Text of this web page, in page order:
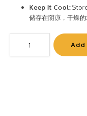
Keep it Cool:
储存在阴凉，干燥的